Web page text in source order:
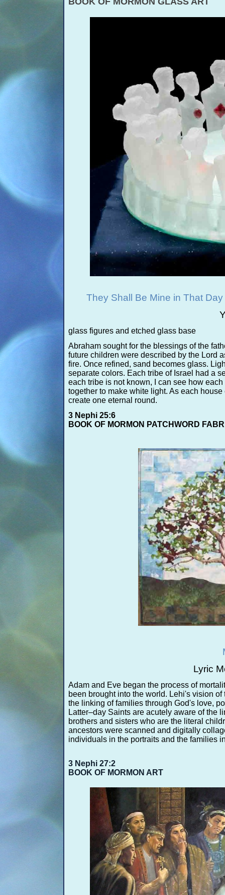
They Shall Be Mine in That
glass figures and etched glass base
Abraham sought for the blessings of the
future children were described by the Lord
fire. Once refined, sand becomes glass.
separate colors. Each tribe of Israel had a
each tribe is not known, I can see how
together to make white light. As each
create one eternal round.
3 Nephi 25:6
BOOK OF MORMON PATCHWORD
Lyric
Adam and Eve began the process of
been brought into the world. Lehi's vision
the linking of families through God's love,
Latter–day Saints are acutely aware of the
brothers and sisters who are the literal
ancestors were scanned and digitally
individuals in the portraits and the families
3 Nephi 27:2
BOOK OF MORMON ART